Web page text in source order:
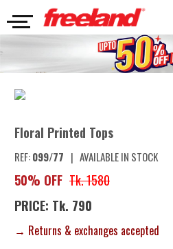
TOPS Floral Printed Tops
Floral Printed Tops
REF:099/77 | AVAILABLE IN STOCK
50% OFF Tk. 1580
PRICE: Tk. 790
→ Returns & exchanges accepted